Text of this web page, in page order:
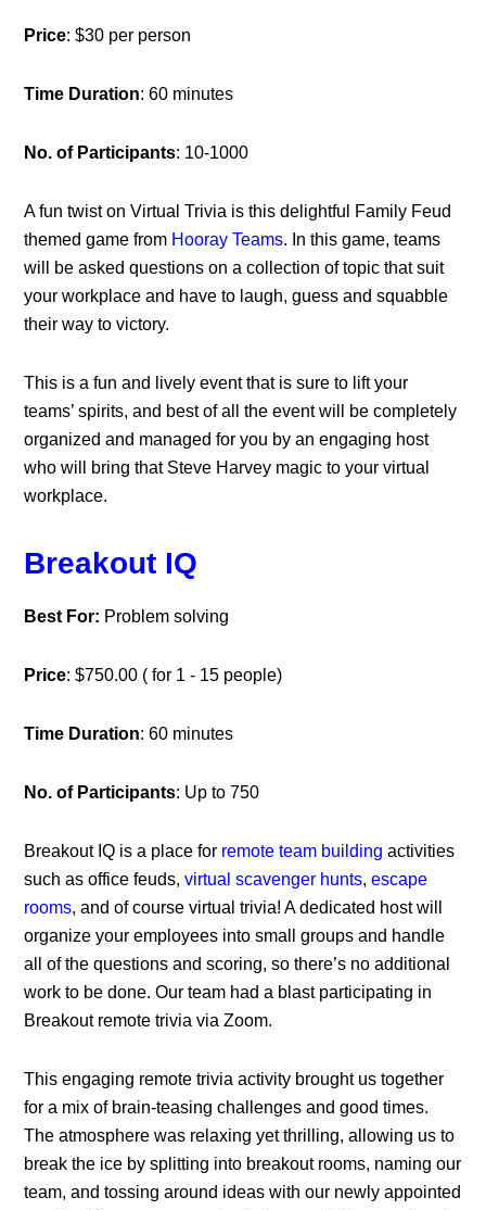
Price: $30 per person
Time Duration: 60 minutes
No. of Participants: 10-1000
A fun twist on Virtual Trivia is this delightful Family Feud
themed game from Hooray Teams. In this game, teams
will be asked questions on a collection of topic that suit
your workplace and have to laugh, guess and squabble
their way to victory.
This is a fun and lively event that is sure to lift your
teams’ spirits, and best of all the event will be completely
organized and managed for you by an engaging host
who will bring that Steve Harvey magic to your virtual
workplace.
Breakout IQ
Best For: Problem solving
Price: $750.00 ( for 1 - 15 people)
Time Duration: 60 minutes
No. of Participants: Up to 750
Breakout IQ is a place for remote team building activities
such as office feuds, virtual scavenger hunts,escape
rooms, and of course virtual trivia! A dedicated host will
organize your employees into small groups and handle
all of the questions and scoring, so there’s no additional
work to be done. Our team had a blast participating in
Breakout remote trivia via Zoom.
This engaging remote trivia activity brought us together
for a mix of brain-teasing challenges and good times.
The atmosphere was relaxing yet thrilling, allowing us to
break the ice by splitting into breakout rooms, naming our
team, and tossing around ideas with our newly appointed